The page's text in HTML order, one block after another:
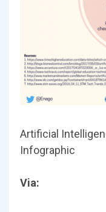
Artificial
Infographic
Via: